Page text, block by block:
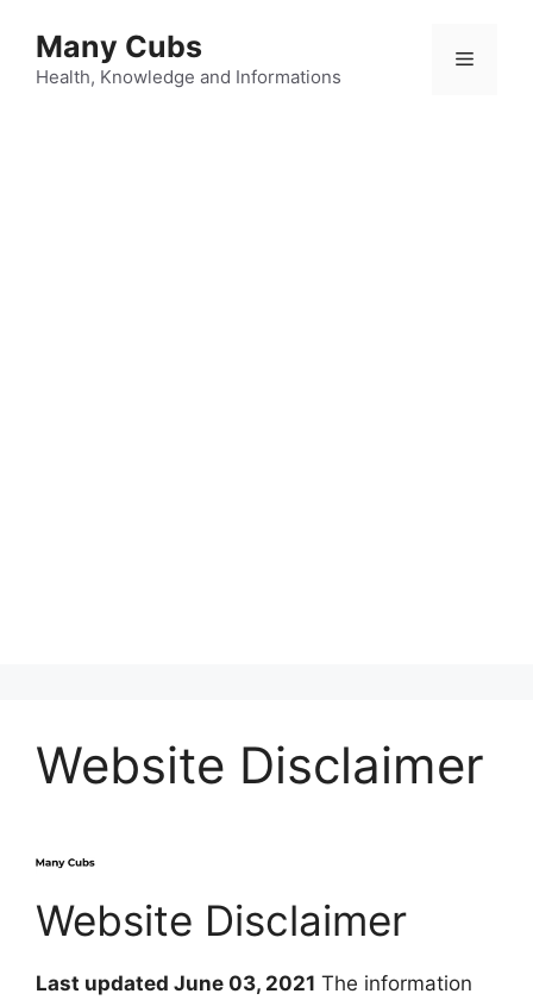
Many Cubs
Health, Knowledge and Informations
Website Disclaimer
Website Disclaimer
Last updated June 03, 2021 The information